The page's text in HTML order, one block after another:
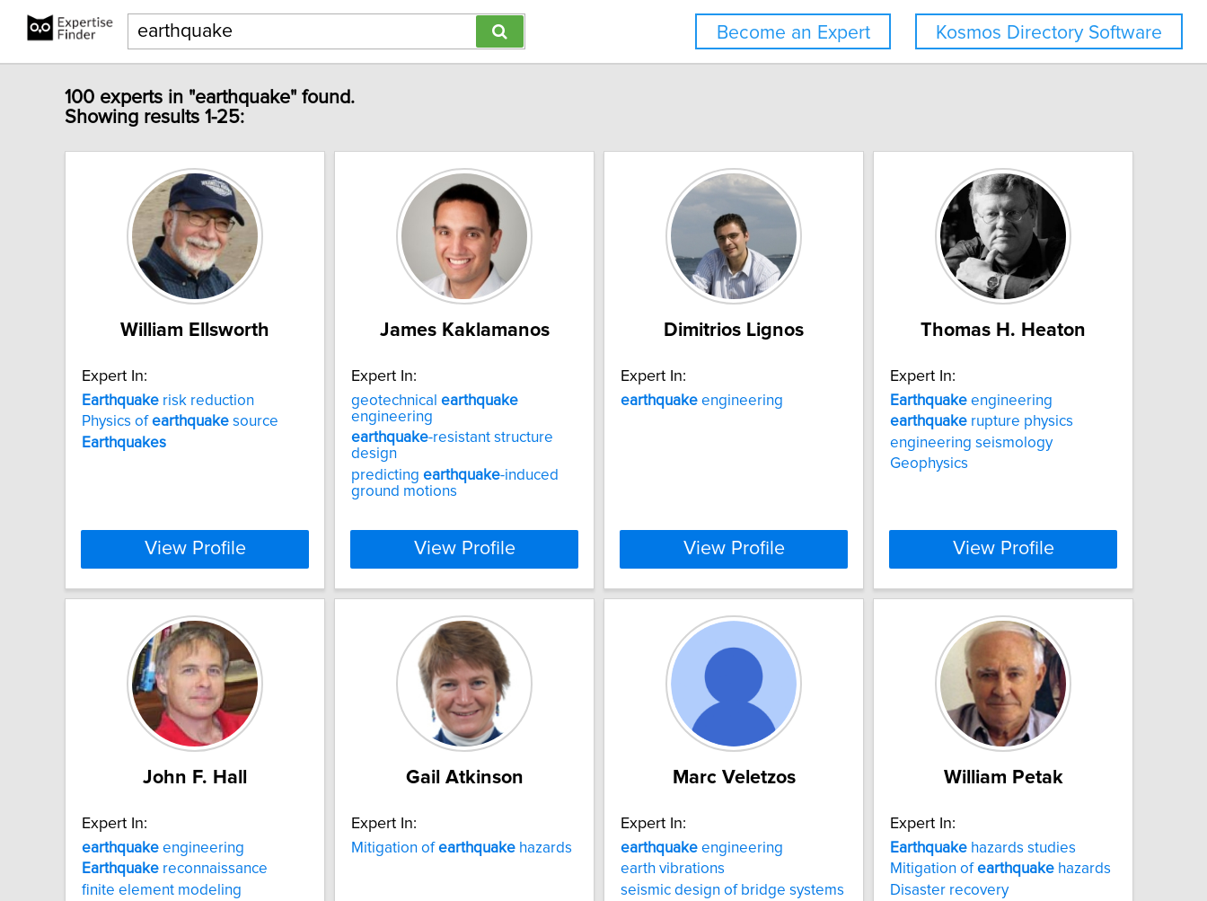
Kosmos Directory Software
Become an Expert
100 experts in "earthquake" found.
Showing results 1-25:
William Ellsworth
Expert In:
Earthquake risk reduction
Physics ofearthquake source
Earthquakes
View Profile
James Kaklamanos
Expert In:
geotechnical earthquake
engineering
earthquake-resistant structure
design
predicting earthquake-induced
ground motions
View Profile
Dimitrios Lignos
Expert In:
earthquake engineering
View Profile
Thomas H. Heaton
Expert In:
Earthquake engineering
earthquake rupture physics
engineering seismology
Geophysics
View Profile
John F. Hall
Expert In:
earthquake engineering
Earthquake reconnaissance
finite element modeling
Gail Atkinson
Expert In:
Mitigation ofearthquake hazards
Marc Veletzos
Expert In:
earthquake engineering
earth vibrations
seismic design of bridge systems
William Petak
Expert In:
Earthquake hazards studies
Mitigation ofearthquake hazards
Disaster recovery